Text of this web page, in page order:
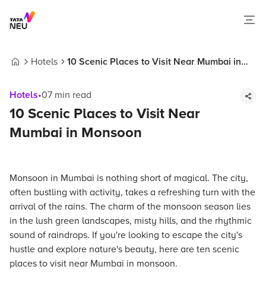
Hotels
10 Scenic Places to Visit Near Mumbai in
Hotels•07 min read
10 Scenic Places to Visit Near
Mumbai in Monsoon
Monsoon in Mumbai is nothing short of magical. The city,
often bustling with activity, takes a refreshing turn with the
arrival of the rains. The charm of the monsoon season lies
in the lush green landscapes, misty hills, and the rhythmic
sound of raindrops. If you're looking to escape the city's
hustle and explore nature's beauty, here are ten scenic
places to visit near Mumbai in monsoon.